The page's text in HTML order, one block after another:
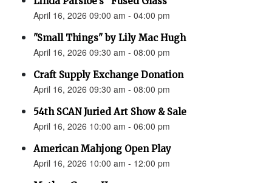
April 16, 2026 09:00 am - 04:00 pm
"Small Things" by Lily Mac Hugh
April 16, 2026 09:30 am - 08:00 pm
Craft Supply Exchange Donation
April 16, 2026 09:30 am - 08:00 pm
54th SCAN Juried Art Show & Sale
April 16, 2026 10:00 am - 06:00 pm
American Mahjong Open Play
April 16, 2026 10:00 am - 12:00 pm